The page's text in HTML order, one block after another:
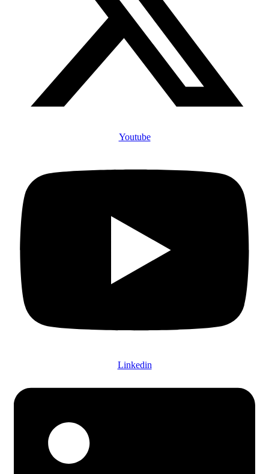
Youtube
Linkedin